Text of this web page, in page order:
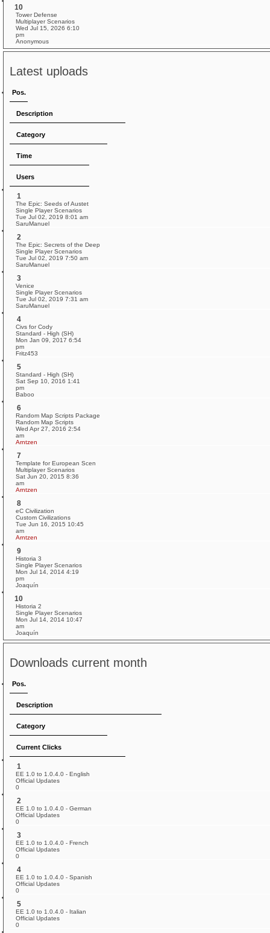
10
Tower Defense
Multiplayer Scenarios
Wed Jul 15, 2026 6:10
pm
Anonymous
Latest uploads
Pos.
Description
Category
Time
Users
1
The Epic: Seeds of Austet
Single Player Scenarios
Tue Jul 02, 2019 8:01 am
SaruManuel
2
The Epic: Secrets of the Deep
Single Player Scenarios
Tue Jul 02, 2019 7:50 am
SaruManuel
3
Venice
Single Player Scenarios
Tue Jul 02, 2019 7:31 am
SaruManuel
4
Civs for Cody
Standard - High (SH)
Mon Jan 09, 2017 6:54
pm
Fritz453
5
Standard - High (SH)
Sat Sep 10, 2016 1:41
pm
Baboo
6
Random Map Scripts Package
Random Map Scripts
Wed Apr 27, 2016 2:54
am
Arntzen
7
Template for European Scen
Multiplayer Scenarios
Sat Jun 20, 2015 8:36
am
Arntzen
8
eC Civilization
Custom Civilizations
Tue Jun 16, 2015 10:45
am
Arntzen
9
Historia 3
Single Player Scenarios
Mon Jul 14, 2014 4:19
pm
Joaquín
10
Historia 2
Single Player Scenarios
Mon Jul 14, 2014 10:47
am
Joaquín
Downloads current month
Pos.
Description
Category
Current Clicks
1
EE 1.0 to 1.0.4.0 - English
Official Updates
0
2
EE 1.0 to 1.0.4.0 - German
Official Updates
0
3
EE 1.0 to 1.0.4.0 - French
Official Updates
0
4
EE 1.0 to 1.0.4.0 - Spanish
Official Updates
0
5
EE 1.0 to 1.0.4.0 - Italian
Official Updates
0